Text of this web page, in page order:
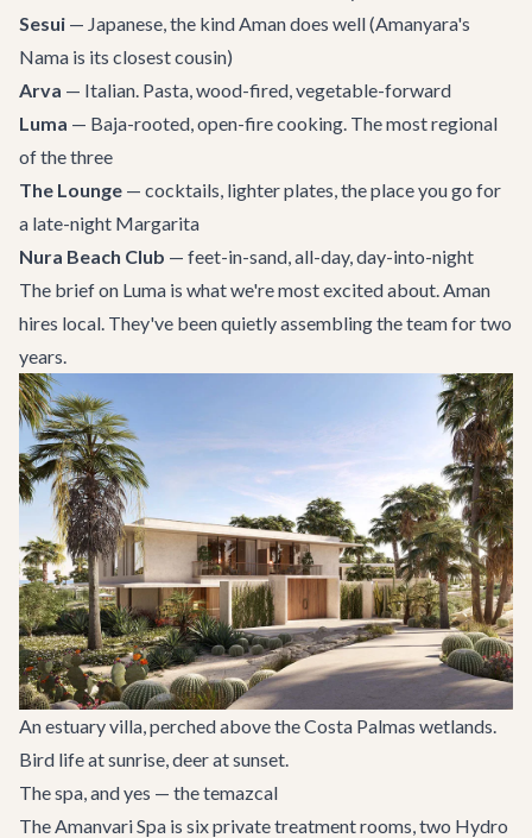
Sesui — Japanese, the kind Aman does well (Amanyara's
Nama is its closest cousin)
Arva — Italian. Pasta, wood-fired, vegetable-forward
Luma — Baja-rooted, open-fire cooking. The most regional
of the three
The Lounge — cocktails, lighter plates, the place you go for
a late-night Margarita
Nura Beach Club — feet-in-sand, all-day, day-into-night
The brief on Luma is what we're most excited about. Aman
hires local. They've been quietly assembling the team for two
years.
An estuary villa, perched above the Costa Palmas wetlands.
Bird life at sunrise, deer at sunset.
The spa, and yes — the temazcal
The Amanvari Spa is six private treatment rooms, two Hydro